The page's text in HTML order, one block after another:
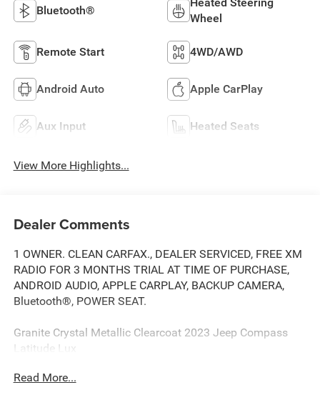
Bluetooth®
Heated Steering
Wheel
Remote Start 4WD/AWD
Android Auto Apple CarPlay
Aux Input Heated Seats
View More Highlights...
Dealer Comments
1 OWNER. CLEAN CARFAX., DEALER SERVICED, FREE XM
RADIO FOR 3 MONTHS TRIAL AT TIME OF PURCHASE,
ANDROID AUDIO, APPLE CARPLAY, BACKUP CAMERA,
Bluetooth®, POWER SEAT.
Granite Crystal Metallic Clearcoat 2023 Jeep Compass
Latitude Lux
Priced below KBB Fair Purchase Price! Odometer is 8348
Read More...